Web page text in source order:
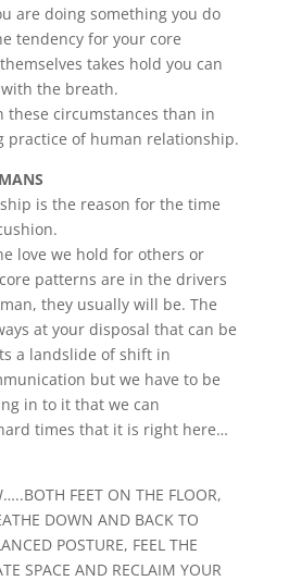
are doing something you do
tendency for your core
takes hold you can
the breath.
these circumstances than in
practice of human relationship.
is the reason for the time
love we hold for others or
patterns are in the drivers
they usually will be. The
at your disposal that can be
a landslide of shift in
but we have to be
in to it that we can
times that it is right here…
FEET ON THE FLOOR,
DOWN AND BACK TO
POSTURE, FEEL THE
SPACE AND RECLAIM YOUR